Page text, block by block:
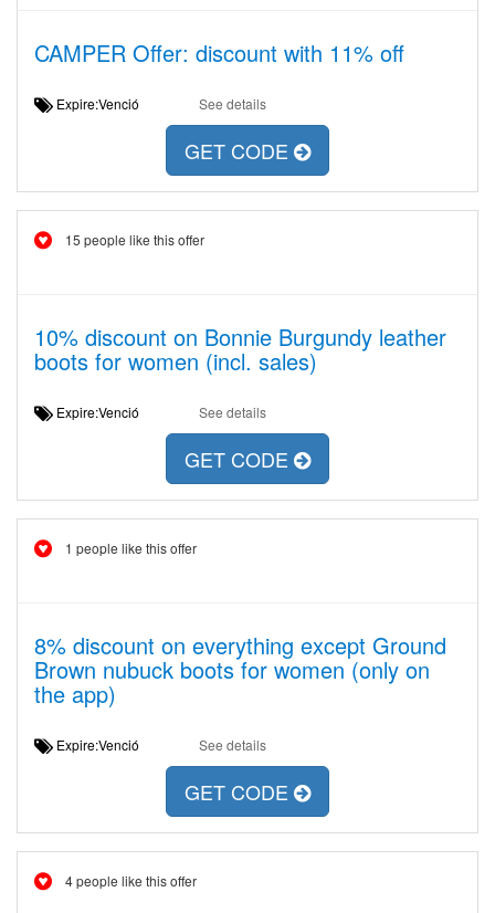
CAMPER Offer: discount with 11% off
Expire:Venció See details
GET CODE
15 people like this offer
10% discount on Bonnie Burgundy leather
boots for women (incl. sales)
Expire:Venció See details
GET CODE
1 people like this offer
8% discount on everything except Ground
Brown nubuck boots for women (only on
the app)
Expire:Venció See details
GET CODE
4 people like this offer